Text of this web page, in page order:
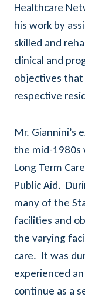
Healthcare
his work by
skilled and
clinical and
objectives
respective
Mr. Giannini’s
the mid-1980s
Long Term
Public Aid.
many of the
facilities and
the varying
care. It was
experienced
continue as a